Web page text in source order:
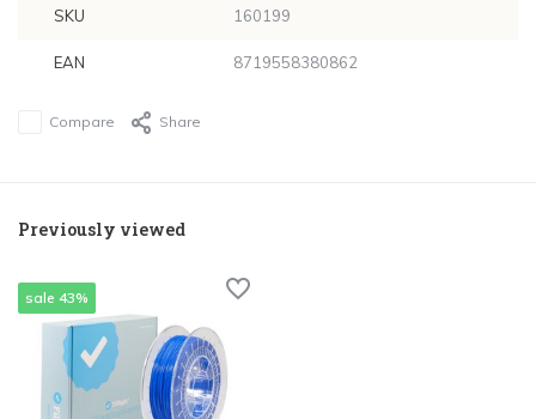
SKU 160199
EAN 8719558380862
Compare Share
Previously viewed
sale 43%